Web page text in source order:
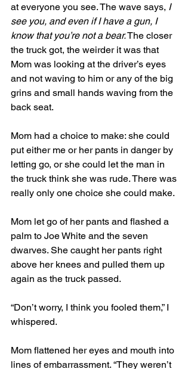
at everyone you see. The wave says, I
see you, and even if I have a gun, I
know that you’re not a bear. The closer
the truck got, the weirder it was that
Mom was looking at the driver’s eyes
and not waving to him or any of the big
grins and small hands waving from the
back seat.
Mom had a choice to make: she could
put either me or her pants in danger by
letting go, or she could let the man in
the truck think she was rude. There was
really only one choice she could make.
Mom let go of her pants and flashed a
palm to Joe White and the seven
dwarves. She caught her pants right
above her knees and pulled them up
again as the truck passed.
“Don’t worry, I think you fooled them,” I
whispered.
Mom flattened her eyes and mouth into
lines of embarrassment. “They weren’t